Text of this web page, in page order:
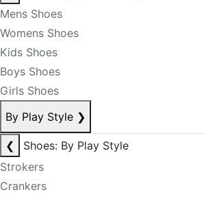
Mens Shoes
Womens Shoes
Kids Shoes
Boys Shoes
Girls Shoes
By Play Style ❯
❮
Shoes: By Play Style
Strokers
Crankers